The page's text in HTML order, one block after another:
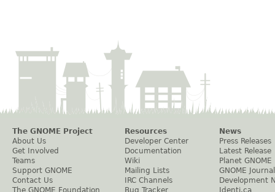
The GNOME Project
About Us
Get Involved
Teams
Support GNOME
Contact Us
The GNOME Foundation
Resources
Developer Center
Documentation
Wiki
Mailing Lists
IRC Channels
Bug Tracker
News
Press Releases
Latest Release
Planet GNOME
GNOME Journal
Development
Identi.ca